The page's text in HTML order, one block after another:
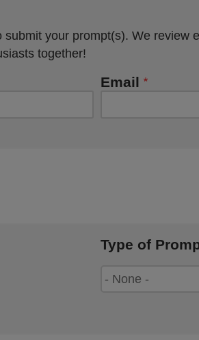
your prompt(s). We
together!
Email
Type of
Type